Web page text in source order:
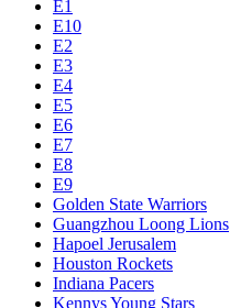
E1
E10
E2
E3
E4
E5
E6
E7
E8
E9
Golden State Warriors
Guangzhou Loong Lions
Hapoel Jerusalem
Houston Rockets
Indiana Pacers
Kennys Young Stars